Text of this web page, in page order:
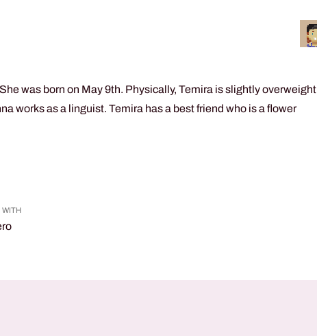
was born on May 9th. Physically, Temira is slightly overweight
works as a linguist. Temira has a best friend who is a flower
WITH